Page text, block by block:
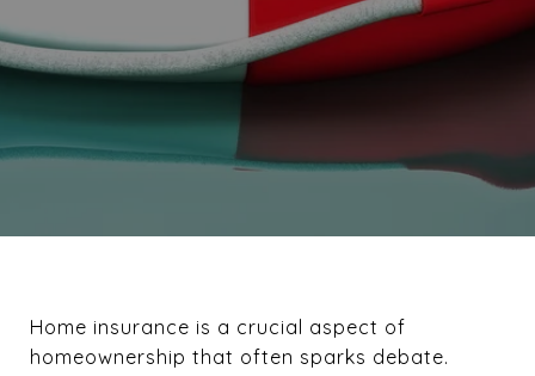
Home insurance is a crucial aspect of
homeownership that often sparks debate.